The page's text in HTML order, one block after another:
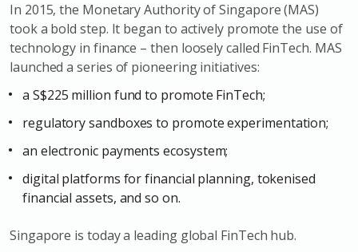
In 2015, the Monetary Authority of Singapore (MAS)
took a bold step. It began to actively promote the use of
technology in finance – then loosely called FinTech. MAS
launched a series of pioneering initiatives:
a S$225 million fund to promote FinTech;
regulatory sandboxes to promote experimentation;
an electronic payments ecosystem;
digital platforms for financial planning, tokenised
financial assets, and so on.
Singapore is today a leading global FinTech hub.